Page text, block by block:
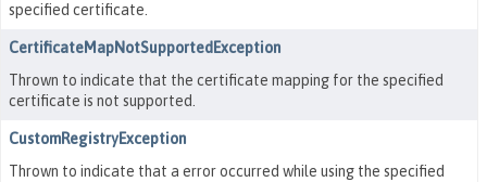
specified certificate.
CertificateMapNotSupportedException
Thrown to indicate that the certificate mapping for the specified
certificate is not supported.
CustomRegistryException
Thrown to indicate that a error occurred while using the specified